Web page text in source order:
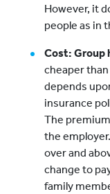
However, it
people as in
Cost: Group
cheaper
depends
insurance
The
the
over and
change to
family